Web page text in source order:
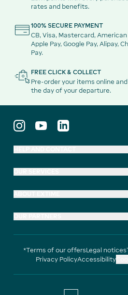
rates and benefits.
100% SECURE PAYMENT
CB, Visa, Mastercard,
Apple Pay, Google Pay, Alipay,
Pay.
FREE CLICK & COLLECT
Pre-order your items online
the day of your departure.
*Terms of our offersLegal notices
Privacy PolicyAccessibility